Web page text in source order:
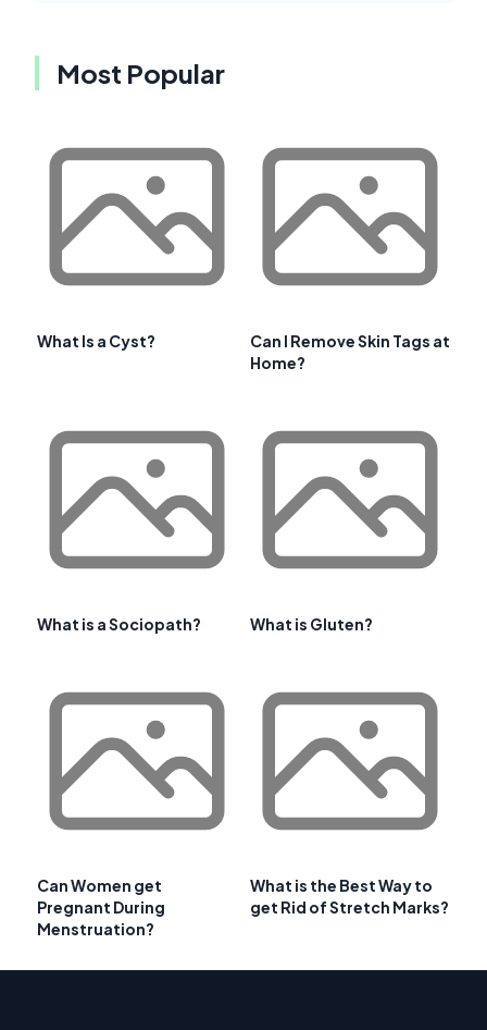
Most Popular
What Is a Cyst?
Can I Remove Skin Tags at
Home?
What is a Sociopath? What is Gluten?
Can Women get
Pregnant During
Menstruation?
What is the Best Way to
get Rid of Stretch Marks?